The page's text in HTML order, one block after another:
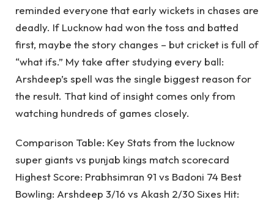
reminded everyone that early wickets in chases are
deadly. If Lucknow had won the toss and batted
first, maybe the story changes – but cricket is full of
“what ifs.” My take after studying every ball:
Arshdeep’s spell was the single biggest reason for
the result. That kind of insight comes only from
watching hundreds of games closely.
Comparison Table: Key Stats from the lucknow
super giants vs punjab kings match scorecard
Highest Score: Prabhsimran 91 vs Badoni 74 Best
Bowling: Arshdeep 3/16 vs Akash 2/30 Sixes Hit: